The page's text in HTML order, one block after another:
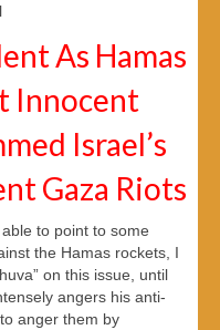
As Hamas
Innocent
Israel’s
Gaza Riots
to point to some
the Hamas rockets, I
on this issue, until
angers his anti-
anger them by